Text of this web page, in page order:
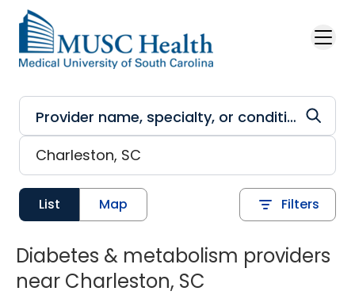
Skip to main content
List Map Filters
Diabetes & metabolism providers
near Charleston, SC